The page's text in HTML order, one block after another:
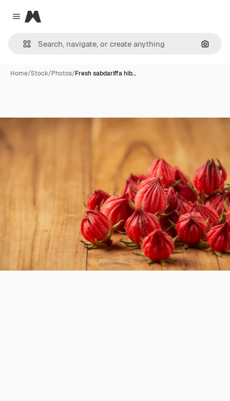
Close menu
Magnific
Home/Stock/Photos/Fresh sabdariffa hib…